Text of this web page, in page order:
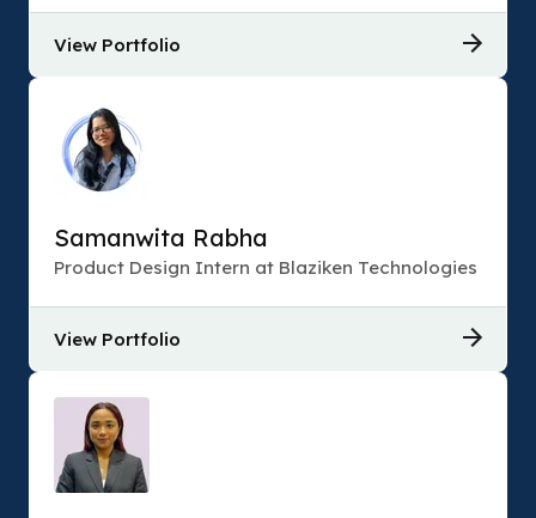
View Portfolio
Samanwita Rabha
Product Design Intern at Blaziken Technologies
View Portfolio